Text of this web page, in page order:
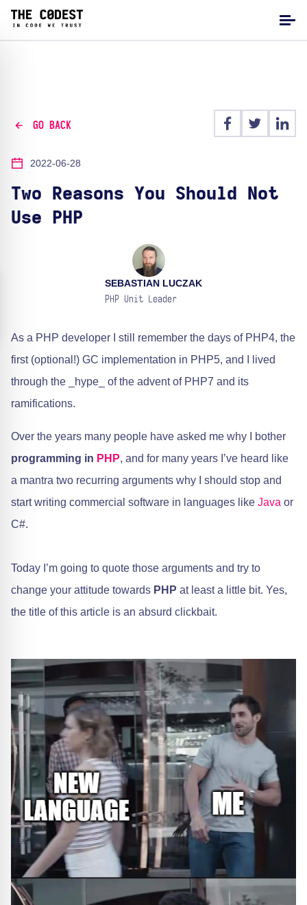
GO BACK
2022-06-28
Two Reasons You Should Not
Use PHP
SEBASTIAN LUCZAK
PHP Unit Leader
As a PHP developer I still remember the days of PHP4, the
first (optional!) GC implementation in PHP5, and I lived
through the _hype_ of the advent of PHP7 and its
ramifications.
​Over the years many people have asked me why I bother
programming in PHP, and for many years I’ve heard like
a mantra two recurring arguments why I should stop and
start writing commercial software in languages like Java or
C#.
Today I’m going to quote those arguments and try to
change your attitude towards PHP at least a little bit. Yes,
the title of this article is an absurd clickbait.